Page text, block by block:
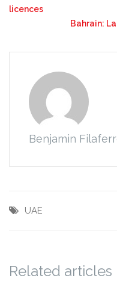
licences
Bahrain:
Benjamin
UAE
Related articles